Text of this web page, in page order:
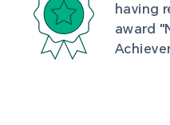
having
award